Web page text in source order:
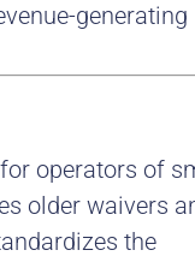
generating
operators of
older waivers
the